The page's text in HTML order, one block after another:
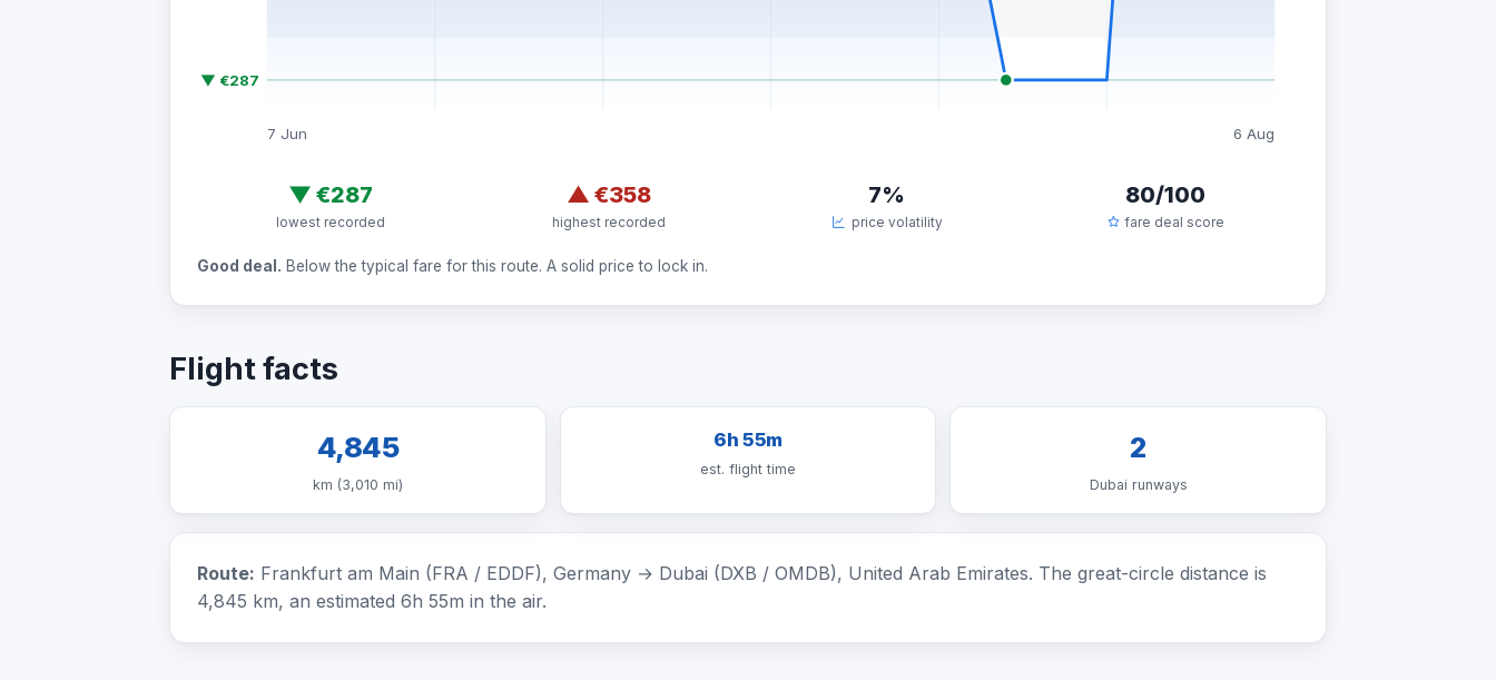
▼ €287
7 Jun 6 Aug
▼€287
lowest recorded
▲€358
highest recorded
7%
price volatility
80/100
fare deal score
Good deal. Below the typical fare for this route. A solid price to lock in.
Flight facts
4,845
km (3,010 mi)
6h 55m
est. flight time
2
Dubai runways
Route: Frankfurt am Main (FRA / EDDF), Germany → Dubai (DXB / OMDB), United Arab Emirates. The great-circle distance is
4,845 km, an estimated 6h 55m in the air.